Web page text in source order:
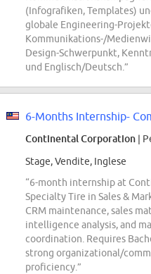
(Infografiken, Templates)
globale Engineering-
Kommunikations-/
Design-Schwerpunkt,
und Englisch/Deutsch.”
Continental Corporation |
Stage, Vendite, Inglese
“6-month internship at
Specialty Tire in Sales &
CRM maintenance, sales
intelligence analysis, and
coordination. Requires
strong organizational/
proficiency.”